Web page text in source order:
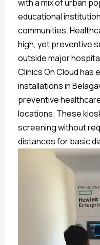
with a mix of urban
educational
communities.
high, yet preventive
outside major
Clinics On Cloud has
installations in
preventive
locations. These
screening without
distances for basic